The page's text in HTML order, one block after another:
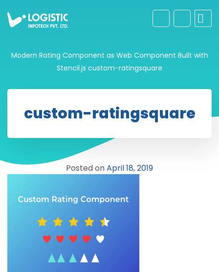
Modern Rating Component as Web Component Built with
Stencil.js custom-ratingsquare
custom-ratingsquare
Posted onApril 18, 2019